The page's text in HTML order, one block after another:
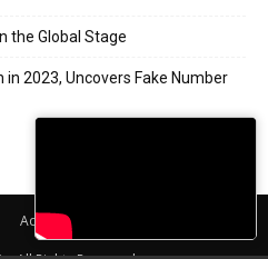
the Global Stage
in 2023, Uncovers Fake Number
Adverts